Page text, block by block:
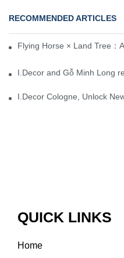
RECOMMENDED ARTICLES
Flying Horse × Land Tree：
I.Decor and Gỗ Minh Long
I.Decor Cologne, Unlock
QUICK LINKS
Home